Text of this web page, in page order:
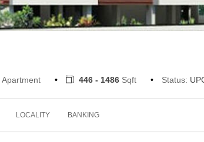
Apartment 446 - 1486 Sqft Status:
LOCALITY BANKING